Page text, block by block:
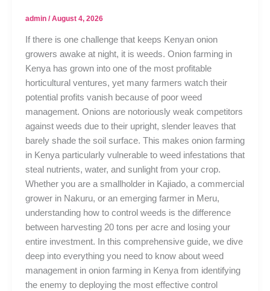
admin /August 4, 2026
If there is one challenge that keeps Kenyan onion
growers awake at night, it is weeds. Onion farming in
Kenya has grown into one of the most profitable
horticultural ventures, yet many farmers watch their
potential profits vanish because of poor weed
management. Onions are notoriously weak competitors
against weeds due to their upright, slender leaves that
barely shade the soil surface. This makes onion farming
in Kenya particularly vulnerable to weed infestations that
steal nutrients, water, and sunlight from your crop.
Whether you are a smallholder in Kajiado, a commercial
grower in Nakuru, or an emerging farmer in Meru,
understanding how to control weeds is the difference
between harvesting 20 tons per acre and losing your
entire investment. In this comprehensive guide, we dive
deep into everything you need to know about weed
management in onion farming in Kenya from identifying
the enemy to deploying the most effective control